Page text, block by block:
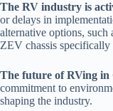
The RV industry is
or delays in
alternative options,
ZEV chassis specifically
The future of RVing
commitment to
shaping the industry.